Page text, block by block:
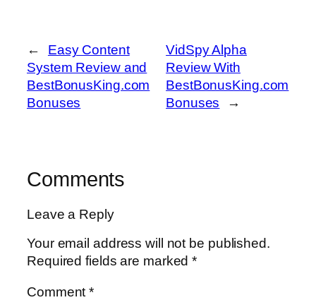
←
Easy Content
System Review and
BestBonusKing.com
Bonuses
VidSpy Alpha
Review With
BestBonusKing.com
Bonuses
→
Comments
Leave a Reply
Your email address will not be published.
Required fields are marked*
Comment*